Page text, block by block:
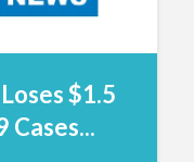
$1.5
Cases...